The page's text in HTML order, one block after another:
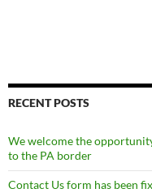
RECENT POSTS
We welcome the
to the PA border
Contact Us form has been